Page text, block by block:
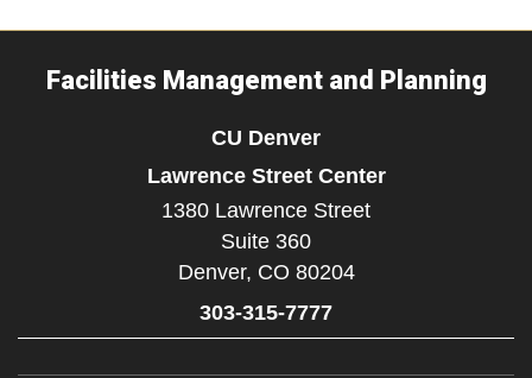
Facilities Management and Planning
CU Denver
Lawrence Street Center
1380 Lawrence Street
Suite 360
Denver, CO 80204
303-315-7777